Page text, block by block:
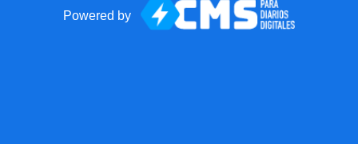
Powered by